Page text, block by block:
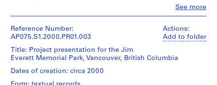
o
o
d
p
l
y
/
Object
type:
File
Extent
See more
Hahn
Oberlander
creator)
Cornelia
Hahn
Actions:
Add to folder
Reference Number:
AP075.S1.2000.PR01.003
Title: Project presentation for the Jim
Everett Memorial Park, Vancouver, British Columbia
Dates of creation: circa 2000